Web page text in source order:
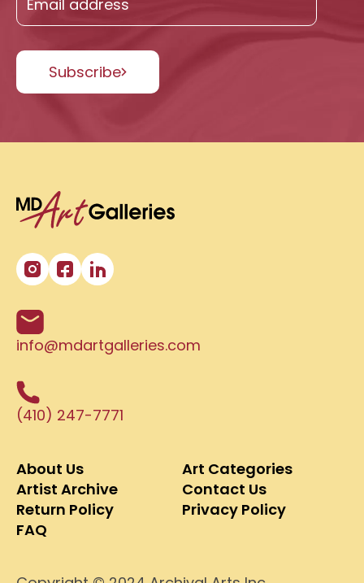
info@mdartgalleries.com
(410) 247-7771
About Us
Art Categories
Artist Archive
Contact Us
Return Policy
Privacy Policy
FAQ
Subscribe